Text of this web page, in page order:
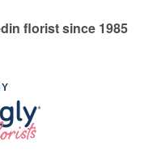
florist since 1985